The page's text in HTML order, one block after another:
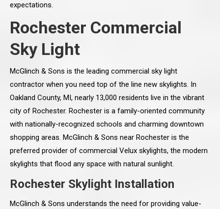
expectations.
Rochester Commercial
Sky Light
McGlinch & Sons is the leading commercial sky light
contractor when you need top of the line new skylights. In
Oakland County, MI, nearly 13,000 residents live in the vibrant
city of Rochester. Rochester is a family-oriented community
with nationally-recognized schools and charming downtown
shopping areas. McGlinch & Sons near Rochester is the
preferred provider of commercial Velux skylights, the modern
skylights that flood any space with natural sunlight.
Rochester Skylight Installation
McGlinch & Sons understands the need for providing value-